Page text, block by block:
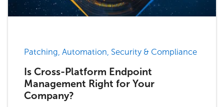
Patching, Automation, Security & Compliance
Is Cross-Platform Endpoint
Management Right for Your
Company?